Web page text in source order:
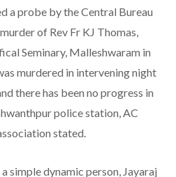
a probe by the Central Bureau
of Rev Fr KJ Thomas,
Seminary, Malleshwaram in
murdered in intervening night
there has been no progress in
police station, AC
stated.
simple dynamic person, Jayaraj